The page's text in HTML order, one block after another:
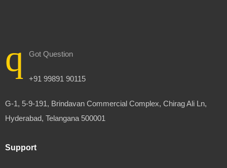
Got Question
+91 99891 90115
G-1, 5-9-191, Brindavan Commercial Complex, Chirag Ali Ln,
Hyderabad, Telangana 500001
Support